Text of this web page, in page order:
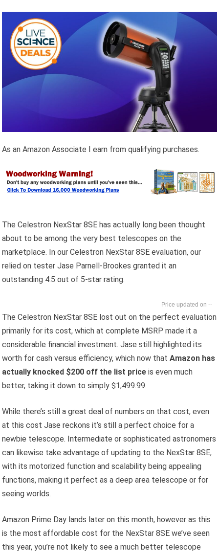
As an Amazon Associate I earn from qualifying purchases.
The Celestron NexStar 8SE has actually long been thought
about to be among the very best telescopes on the
marketplace. In our Celestron NexStar 8SE evaluation, our
relied on tester Jase Parnell-Brookes granted it an
outstanding 4.5 out of 5-star rating.
--
The Celestron NexStar 8SE lost out on the perfect evaluation
primarily for its cost, which at complete MSRP made it a
considerable financial investment. Jase still highlighted its
worth for cash versus efficiency, which now thatAmazon has
actually knocked $200 off the list price is even much
better, taking it down to simply $1,499.99.
While there’s still a great deal of numbers on that cost, even
at this cost Jase reckons it’s still a perfect choice for a
newbie telescope. Intermediate or sophisticated astronomers
can likewise take advantage of updating to the NexStar 8SE,
with its motorized function and scalability being appealing
functions, making it perfect as a deep area telescope or for
seeing worlds.
Amazon Prime Day lands later on this month, however as this
is the most affordable cost for the NexStar 8SE we’ve seen
this year, you’re not likely to see a much better telescope